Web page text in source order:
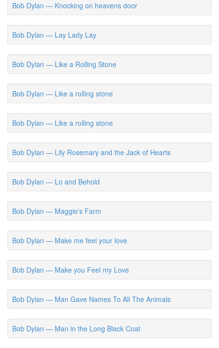
Bob Dylan — Knocking on heavens door
Bob Dylan — Lay Lady Lay
Bob Dylan — Like a Rolling Stone
Bob Dylan — Like a rolling stone
Bob Dylan — Like a rolling stone
Bob Dylan — Lily Rosemary and the Jack of Hearts
Bob Dylan — Lo and Behold
Bob Dylan — Maggie's Farm
Bob Dylan — Make me feel your love
Bob Dylan — Make you Feel my Love
Bob Dylan — Man Gave Names To All The Animals
Bob Dylan — Man in the Long Black Coat